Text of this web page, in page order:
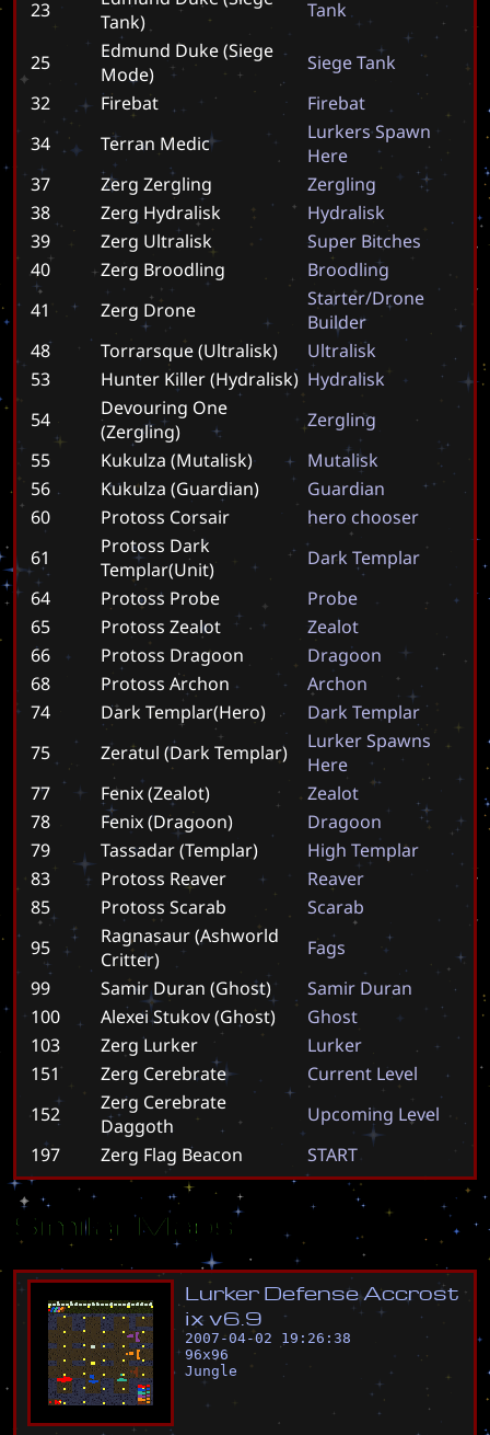
23
Tank)
Tank
25
Edmund Duke (Siege
Mode)
SiegeTank
32
Firebat Firebat
34
Terran Medic Lurkers Spawn
Here
37
Zerg Zergling Zergling
38
Zerg Hydralisk Hydralisk
39
Zerg Ultralisk Super Bitches
40
Zerg Broodling Broodling
41
Zerg Drone Starter/Drone
Builder
48
Torrarsque (Ultralisk) Ultralisk
53
Hunter Killer (Hydralisk) Hydralisk
54
Devouring One
(Zergling)
Zergling
55
Kukulza (Mutalisk) Mutalisk
56
Kukulza (Guardian) Guardian
60
Protoss Corsair hero chooser
61
Protoss Dark
Templar(Unit)
Dark Templar
64
Protoss Probe Probe
65
Protoss Zealot Zealot
66
Protoss Dragoon Dragoon
68
Protoss Archon Archon
74
Dark Templar(Hero) Dark Templar
75
Zeratul (Dark Templar) LurkerSpawns
Here
77
Fenix (Zealot) Zealot
78
Fenix (Dragoon) Dragoon
79
Tassadar (Templar) High Templar
83
Protoss Reaver Reaver
85
Protoss Scarab Scarab
95
Ragnasaur (Ashworld
Critter)
Fags
99
Samir Duran (Ghost) Samir Duran
100
Alexei Stukov (Ghost) Ghost
103
Zerg Lurker Lurker
151
Zerg Cerebrate Current Level
152
Zerg Cerebrate
Daggoth
Upcoming Level
197
Zerg Flag Beacon START
Similar Maps
L urker DefenseAccrost
ixv6 9
2007-04-02 19:26:38
96x96
Jungle